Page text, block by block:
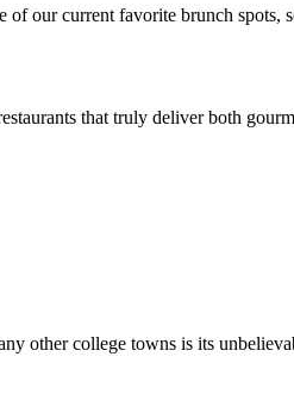
our current favorite brunch
that truly deliver both
other college towns is its